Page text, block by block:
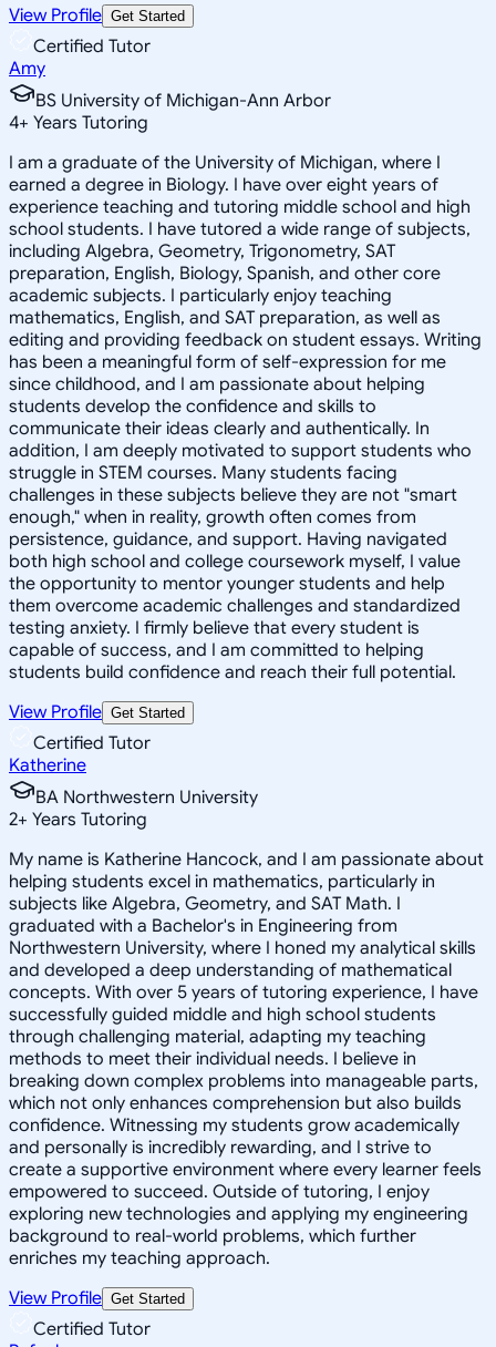
View Profile Get Started
Certified Tutor
Amy
BS University of Michigan-Ann Arbor
4+ Years Tutoring
I am a graduate of the University of Michigan, where I
earned a degree in Biology. I have over eight years of
experience teaching and tutoring middle school and high
school students. I have tutored a wide range of subjects,
including Algebra, Geometry, Trigonometry, SAT
preparation, English, Biology, Spanish, and other core
academic subjects. I particularly enjoy teaching
mathematics, English, and SAT preparation, as well as
editing and providing feedback on student essays. Writing
has been a meaningful form of self-expression for me
since childhood, and I am passionate about helping
students develop the confidence and skills to
communicate their ideas clearly and authentically. In
addition, I am deeply motivated to support students who
struggle in STEM courses. Many students facing
challenges in these subjects believe they are not "smart
enough," when in reality, growth often comes from
persistence, guidance, and support. Having navigated
both high school and college coursework myself, I value
the opportunity to mentor younger students and help
them overcome academic challenges and standardized
testing anxiety. I firmly believe that every student is
capable of success, and I am committed to helping
students build confidence and reach their full potential.
View Profile Get Started
Certified Tutor
Katherine
BA Northwestern University
2+ Years Tutoring
My name is Katherine Hancock, and I am passionate about
helping students excel in mathematics, particularly in
subjects like Algebra, Geometry, and SAT Math. I
graduated with a Bachelor's in Engineering from
Northwestern University, where I honed my analytical skills
and developed a deep understanding of mathematical
concepts. With over 5 years of tutoring experience, I have
successfully guided middle and high school students
through challenging material, adapting my teaching
methods to meet their individual needs. I believe in
breaking down complex problems into manageable parts,
which not only enhances comprehension but also builds
confidence. Witnessing my students grow academically
and personally is incredibly rewarding, and I strive to
create a supportive environment where every learner feels
empowered to succeed. Outside of tutoring, I enjoy
exploring new technologies and applying my engineering
background to real-world problems, which further
enriches my teaching approach.
View Profile Get Started
Certified Tutor